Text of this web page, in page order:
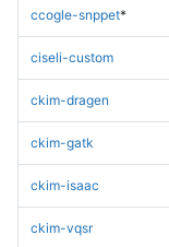
ccogle-snppet*
ciseli-custom
ckim-dragen
ckim-gatk
ckim-isaac
ckim-vqsr